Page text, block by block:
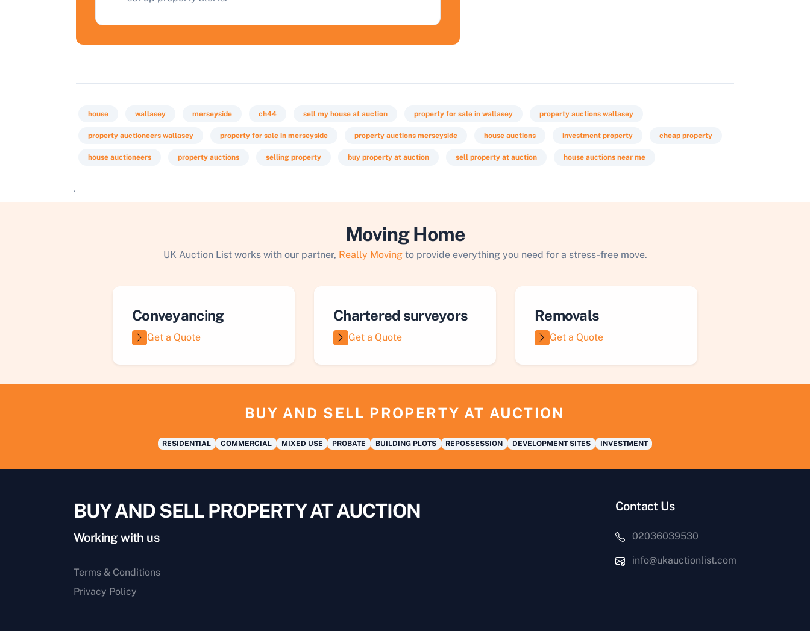
house wallasey merseyside ch44 sell my house at auction property for sale in wallasey property auctions wallasey
property auctioneers wallasey property for sale in merseyside property auctions merseyside house auctions investment property cheap property
house auctioneers property auctions selling property buy property at auction sell property at auction house auctions near me
`
Moving Home
UK Auction List works with our partner, Really Movingto provide everything you need for a stress-free move.
Conveyancing
Get a Quote
Chartered surveyors
Get a Quote
Removals
Get a Quote
BUY AND SELL PROPERTY AT AUCTION
RESIDENTIAL COMMERCIAL MIXED USE PROBATE BUILDING PLOTS REPOSSESSION DEVELOPMENT SITES INVESTMENT
BUY AND SELL PROPERTY AT AUCTION
Working with us
Terms & Conditions
Privacy Policy
Contact Us
02036039530
info@ukauctionlist.com